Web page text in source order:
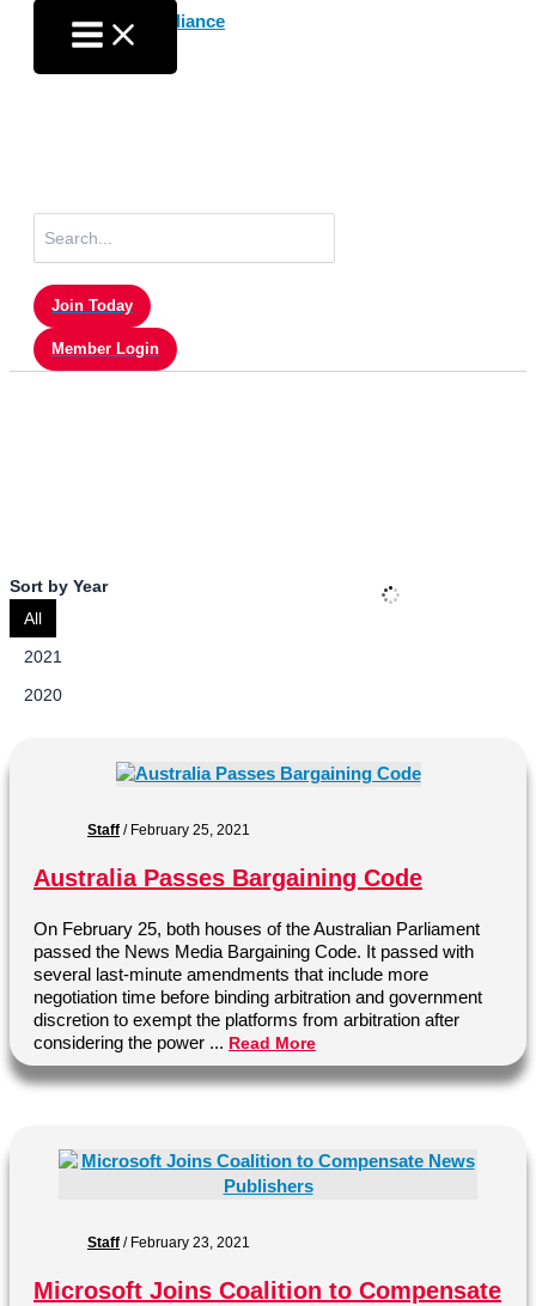
content
for:
Join Today
Member Login
Sort by Year
All
2021
2020
Staff / February 25, 2021
Australia Passes Bargaining Code
On February 25, both houses of the Australian Parliament
passed the News Media Bargaining Code. It passed with
several last-minute amendments that include more
negotiation time before binding arbitration and government
discretion to exempt the platforms from arbitration after
considering the power ... Read More
Staff / February 23, 2021
Microsoft Joins Coalition to Compensate